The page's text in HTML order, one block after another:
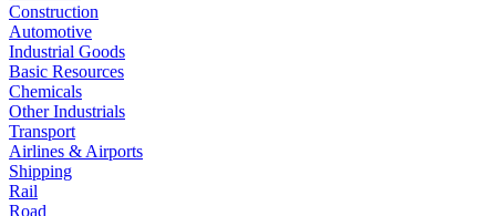
Construction
Automotive
Industrial Goods
Basic Resources
Chemicals
Other Industrials
Transport
Airlines & Airports
Shipping
Rail
Road